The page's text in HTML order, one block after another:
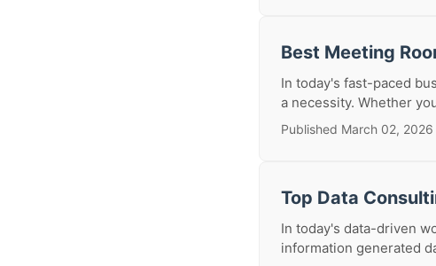
Best Meeting
In today's fast-paced
a necessity. Whether
Published March 02, 2026
Top Data
In today's data-driven
information generated